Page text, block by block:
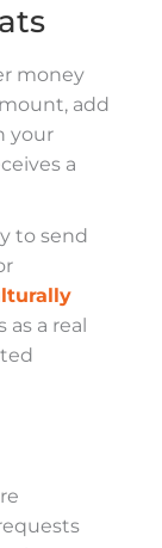
money
add
your
a
to send
as a real